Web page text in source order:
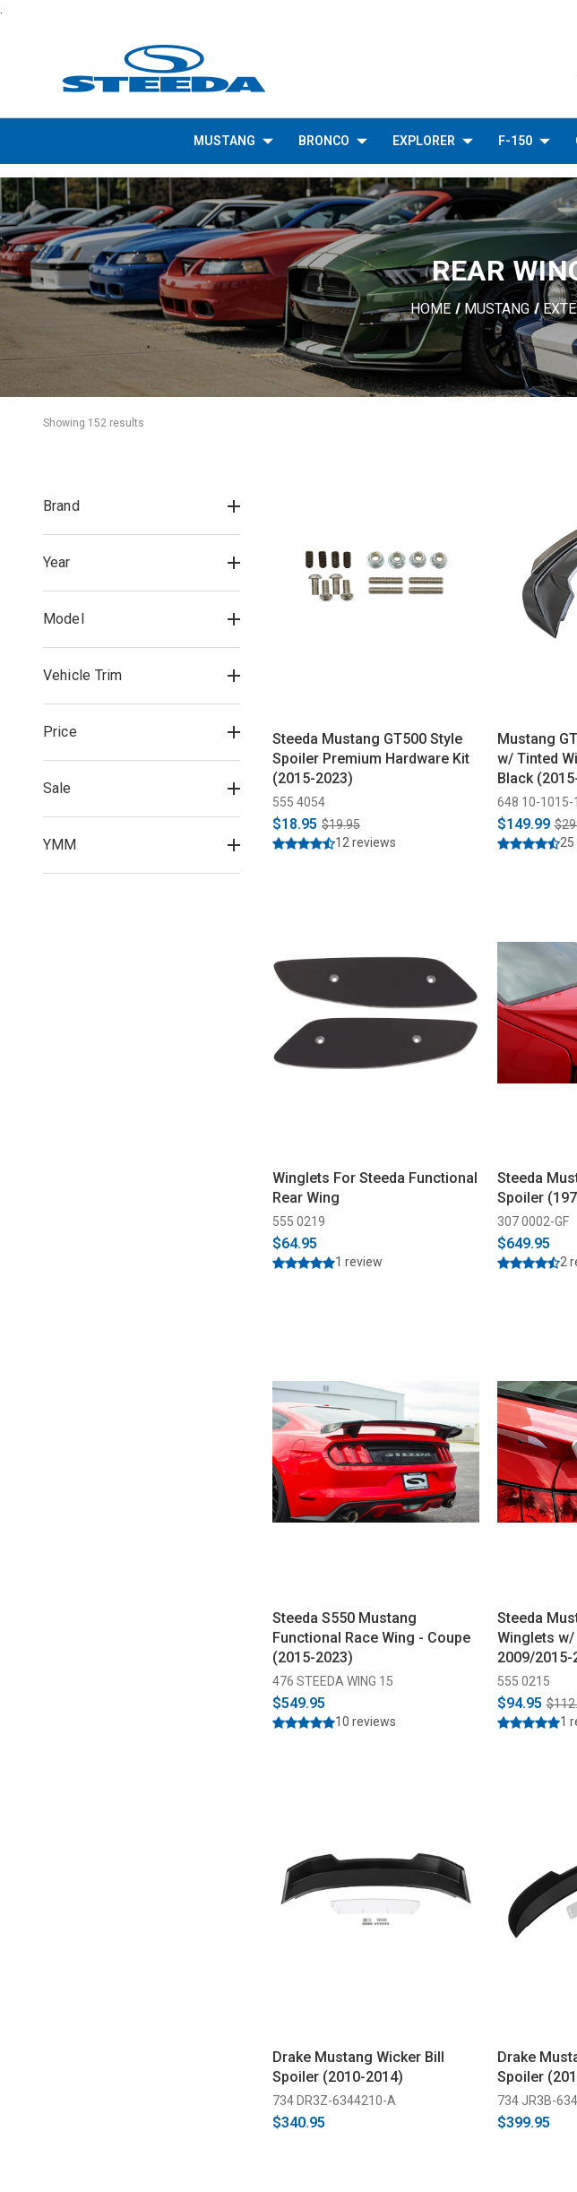
MUSTANG BRONCO EXPLORER F-150
REAR
HOME MUSTANG
Showing 152 results
Brand
Year
Model
Vehicle Trim
Price
Sale
YMM
Steeda Mustang GT500 Style
Spoiler Premium Hardware Kit
(2015-2023)
555 4054
$18.95 $19.95
12 reviews
Mustang
w/ Tinted
Black
648 10-1015-
$149.99
25
Winglets For Steeda Functional
Rear Wing
555 0219
$64.95
1 review
Steeda
Spoiler
307 0002-GF
$649.95
2
Steeda S550 Mustang
Functional Race Wing - Coupe
(2015-2023)
476 STEEDA WING 15
$549.95
10 reviews
Steeda
Winglets
2009/2015-
555 0215
$94.95
1
Drake Mustang Wicker Bill
Spoiler (2010-2014)
734 DR3Z-6344210-A
$340.95
Drake
Spoiler
734 JR3B-
$399.95